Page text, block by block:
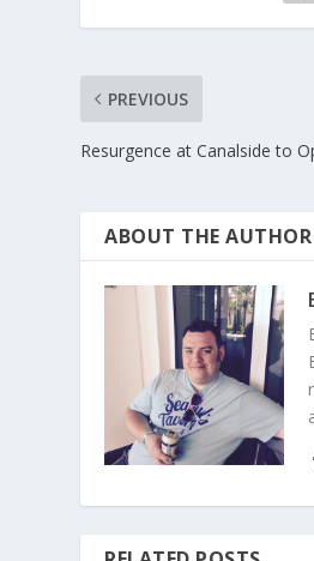
PREVIOUS
Resurgence at Canalside to
ABOUT THE AUTHOR